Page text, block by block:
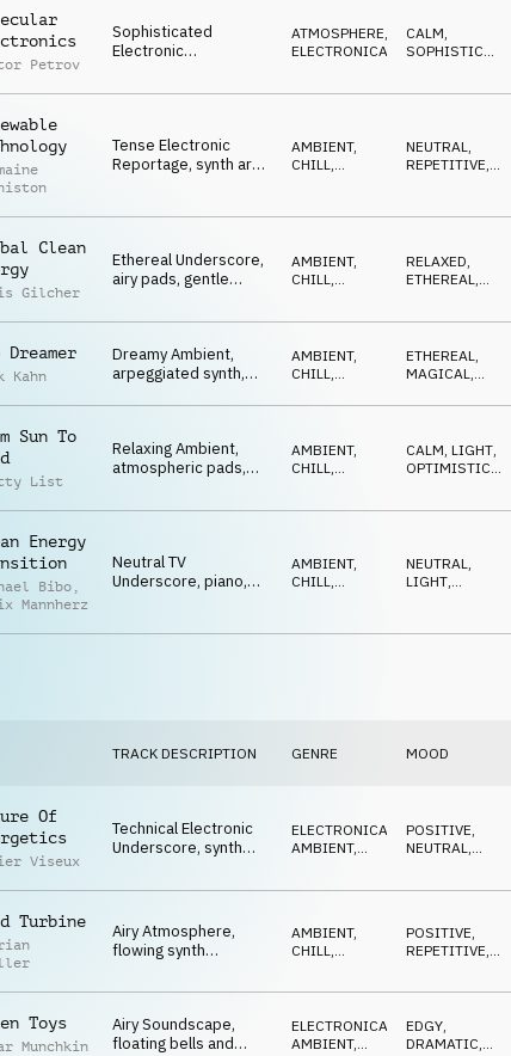
Petrov
Sophisticated
Electronic
repetitive, edgy
ATMOSPHERE
ELECTRONICA
CALM
SOPHISTICATED
Tense Electronic
Reportage, synth arp,
AMBIENT,
CHILL,
NEUTRAL,
REPETITIVE,
Clean
Gilcher
Ethereal Underscore,
airy pads, gentle
energy, renewable
AMBIENT,
CHILL
RELAXED
ETHEREAL
Dreamer
Kahn
Dreamy Ambient,
arpeggiated synth,
magical
AMBIENT,
CHILL
ETHEREAL
MAGICAL
NEUTRAL,
Sun To
List
Relaxing Ambient,
atmospheric pads,
softly
AMBIENT,
CHILL
CALM LIGHT
OPTIMISTIC
Energy
Bibo ,
Mannherz
Neutral TV
Underscore, piano,
AMBIENT,
CHILL,
NEUTRAL,
LIGHT,
TRACK DESCRIPTION GENRE MOOD
Of
Viseux
Technical Electronic
Underscore, synth
neutral
ELECTRONICA
AMBIENT,
POSITIVE
NEUTRAL
Turbine
Airy Atmosphere,
flowing synth
positive, light
AMBIENT,
CHILL,
POSITIVE,
REPETITIVE,
Toys
Munchkin
Airy Soundscape,
floating bells and
ELECTRONICA
AMBIENT,
EDGY
DRAMATIC